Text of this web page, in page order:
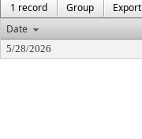
1 record
Group
Export
Date
5/28/2026